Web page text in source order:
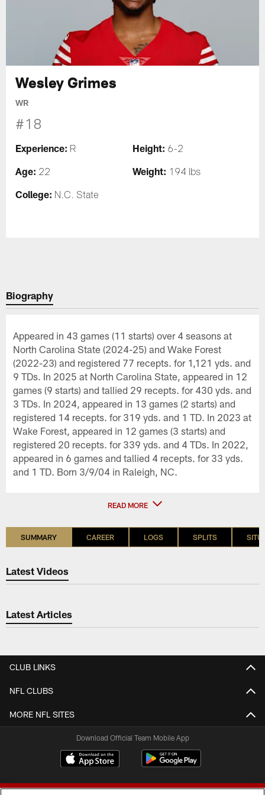
Wesley Grimes
WR
#18
Experience: R Height: 6-2
Age: 22 Weight: 194 lbs
College: N.C. State
Biography
Appeared in 43 games (11 starts) over 4 seasons at
North Carolina State (2024-25) and Wake Forest
(2022-23) and registered 77 recepts. for 1,121 yds. and
9 TDs. In 2025 at North Carolina State, appeared in 12
games (9 starts) and tallied 29 recepts. for 430 yds. and
3 TDs. In 2024, appeared in 13 games (2 starts) and
registered 14 recepts. for 319 yds. and 1 TD. In 2023 at
Wake Forest, appeared in 12 games (3 starts) and
registered 20 recepts. for 339 yds. and 4 TDs. In 2022,
appeared in 6 games and tallied 4 recepts. for 33 yds.
and 1 TD. Born 3/9/04 in Raleigh, NC.
READ MORE
SUMMARY CAREER LOGS SPLITS
Latest Videos
Latest Articles
CLUB LINKS
NFL CLUBS
MORE NFL SITES
Download Official Team Mobile App